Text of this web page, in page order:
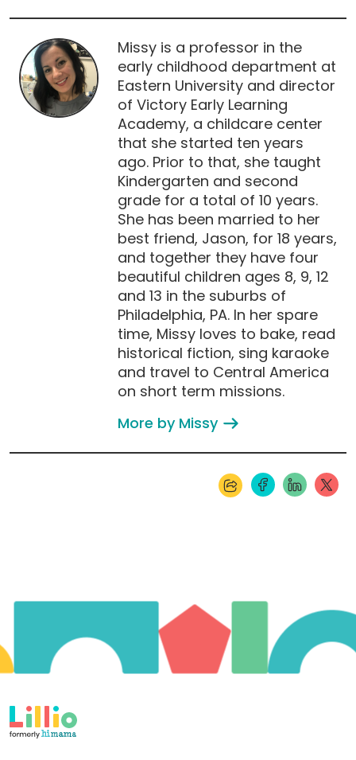
Missy is a professor in the
early childhood department at
Eastern University and director
of Victory Early Learning
Academy, a childcare center
that she started ten years
ago. Prior to that, she taught
Kindergarten and second
grade for a total of 10 years.
She has been married to her
best friend, Jason, for 18 years,
and together they have four
beautiful children ages 8, 9, 12
and 13 in the suburbs of
Philadelphia, PA. In her spare
time, Missy loves to bake, read
historical fiction, sing karaoke
and travel to Central America
on short term missions.
More by Missy